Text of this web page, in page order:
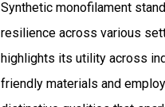
Synthetic monofilament
resilience across various
highlights its utility across
friendly materials and